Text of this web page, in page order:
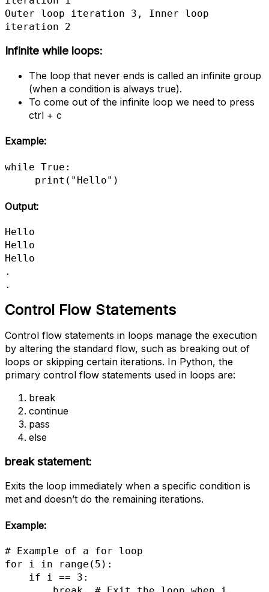
Outer loop iteration 3, Inner loop
iteration 2
Infinite while loops:
The loop that never ends is called an infinite group
(when a condition is always true).
To come out of the infinite loop we need to press
ctrl + c
Example:
while True:
     print("Hello")
Output:
Hello
Hello
Hello
.
.
Control Flow Statements
Control flow statements in loops manage the execution
by altering the standard flow, such as breaking out of
loops or skipping certain iterations. In Python, the
primary control flow statements used in loops are:
break
continue
pass
else
break statement:
Exits the loop immediately when a specific condition is
met and doesn’t do the remaining iterations.
Example:
# Example of a for loop
for i in range(5):